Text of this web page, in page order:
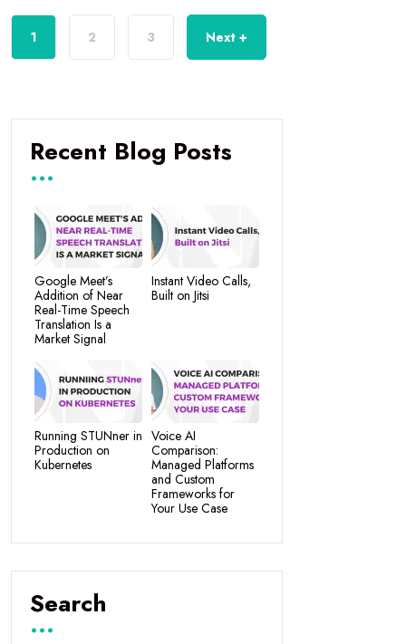
1 2 3 Next +
Recent Blog Posts
Google Meet’s
Addition of Near
Real-Time Speech
Translation Is a
Market Signal
Instant Video Calls,
Built on Jitsi
Running STUNner in
Production on
Kubernetes
Voice AI
Comparison:
Managed Platforms
and Custom
Frameworks for
Your Use Case
Search